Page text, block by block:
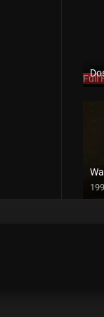
Full
4K